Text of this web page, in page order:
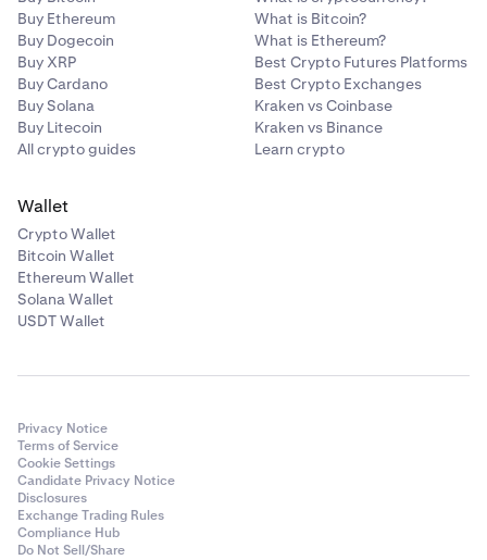
Buy Ethereum
Buy Dogecoin
Buy XRP
Buy Cardano
Buy Solana
Buy Litecoin
All crypto guides
What is Bitcoin?
What is Ethereum?
Best Crypto Futures Platforms
Best Crypto Exchanges
Kraken vs Coinbase
Kraken vs Binance
Learn crypto
Wallet
Crypto Wallet
Bitcoin Wallet
Ethereum Wallet
Solana Wallet
USDT Wallet
Privacy Notice
Terms of Service
Cookie Settings
Candidate Privacy Notice
Disclosures
Exchange Trading Rules
Compliance Hub
Do Not Sell/Share